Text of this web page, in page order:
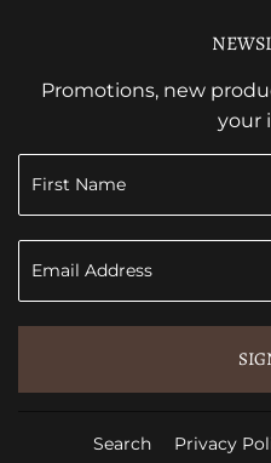
Promotions, new
your
Search Privacy